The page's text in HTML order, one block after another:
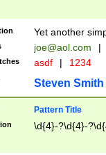
Yet another
joe@aol.com |
asdf | 1234
Steven Smith
Pattern Title
\d{4}-?\d{4}-